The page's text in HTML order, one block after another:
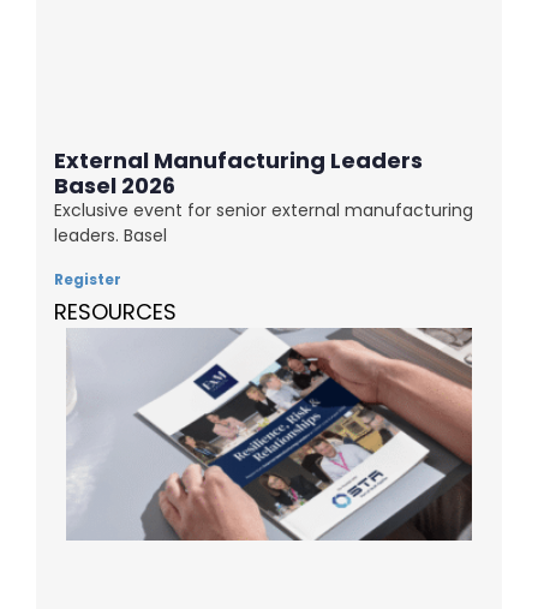
External Manufacturing Leaders
Basel 2026
Exclusive event for senior external manufacturing
leaders. Basel
Register
RESOURCES